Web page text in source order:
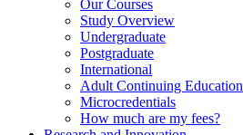
Our Courses
Study Overview
Undergraduate
Postgraduate
International
Adult Continuing Education
Microcredentials
How much are my fees?